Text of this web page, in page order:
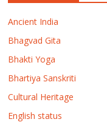
Ancient India
Bhagvad Gita
Bhakti Yoga
Bhartiya Sanskriti
Cultural Heritage
English status